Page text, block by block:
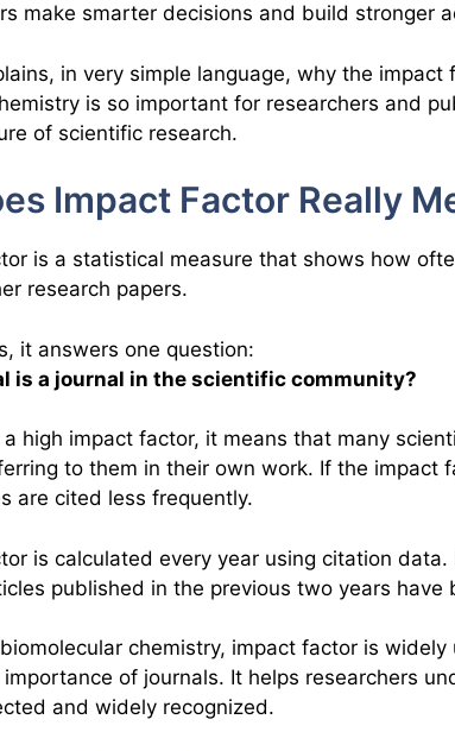
make smarter decisions and build stronger
in very simple language, why the impact
is so important for researchers and
of scientific research.
Impact Factor Really
is a statistical measure that shows how
research papers.
it answers one question:
is a journal in the scientific community?
a high impact factor, it means that many
to them in their own work. If the impact
are cited less frequently.
is calculated every year using citation
published in the previous two years have
chemistry, impact factor is
of journals. It helps researchers
and widely recognized.